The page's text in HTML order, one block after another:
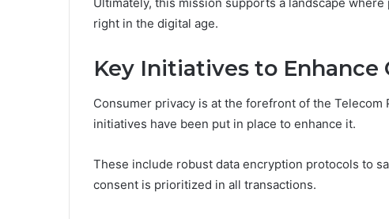
right in the digital age.
Key Initiatives to Enhance
Consumer privacy is at the forefront of the Telecom
initiatives have been put in place to enhance it.
These include robust data encryption protocols to
consent is prioritized in all transactions.